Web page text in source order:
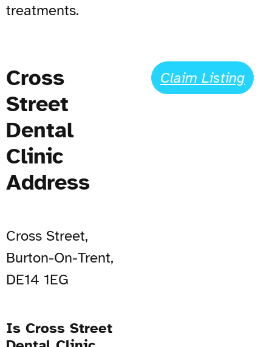
treatments.
Cross
Street
Dental
Clinic
Address
Cross Street,
Burton-On-Trent,
DE14 1EG
Is Cross Street
Claim Listing